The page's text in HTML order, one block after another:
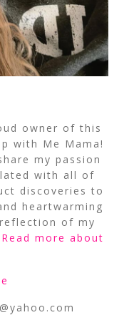
owner of this
with Me Mama!
my passion
with all of
discoveries to
heartwarming
of my
Read more about